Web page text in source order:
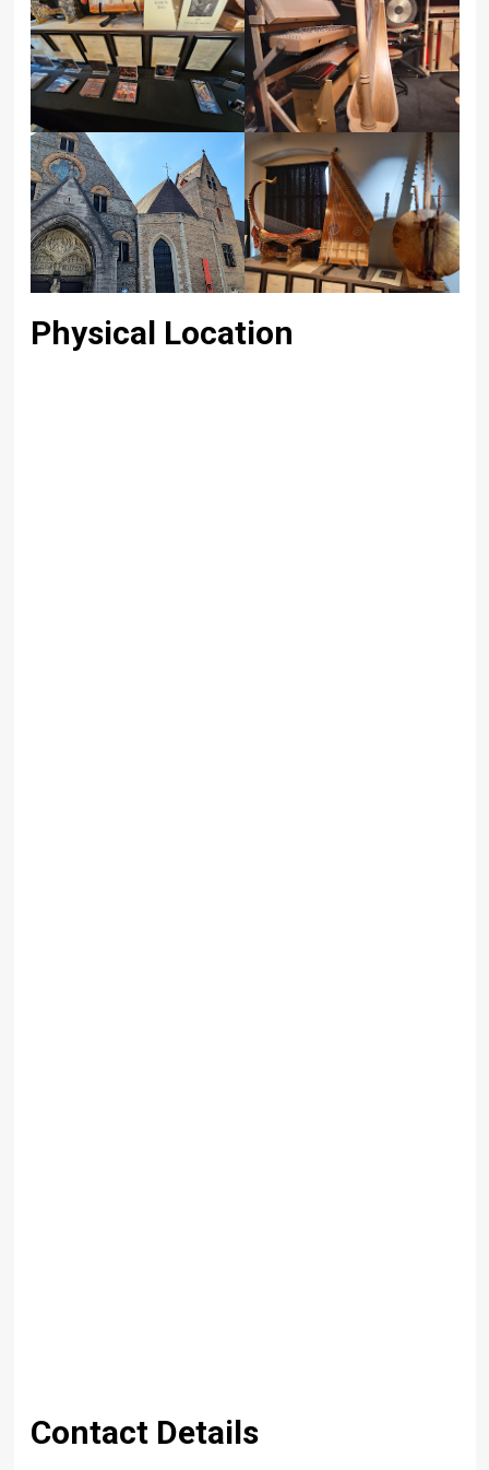
Physical Location
Contact Details